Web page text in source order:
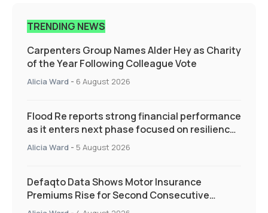
TRENDING NEWS
Carpenters Group Names Alder Hey as Charity
of the Year Following Colleague Vote
Alicia Ward - 6 August 2026
Flood Re reports strong financial performance
as it enters next phase focused on resilience
and targeted support
Alicia Ward - 5 August 2026
Defaqto Data Shows Motor Insurance
Premiums Rise for Second Consecutive
Quarter as Market Hardens